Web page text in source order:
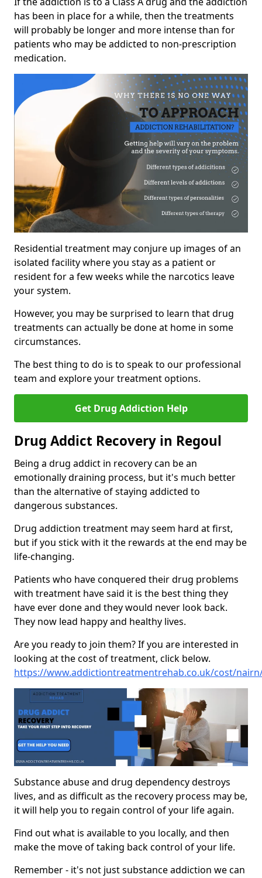
has been in place for a while, then the treatments
will probably be longer and more intense than for
patients who may be addicted to non-prescription
medication.
Residential treatment may conjure up images of an
isolated facility where you stay as a patient or
resident for a few weeks while the narcotics leave
your system.
However, you may be surprised to learn that drug
treatments can actually be done at home in some
circumstances.
The best thing to do is to speak to our professional
team and explore your treatment options.
Get Drug Addiction Help
Drug Addict Recovery in Regoul
Being a drug addict in recovery can be an
emotionally draining process, but it's much better
than the alternative of staying addicted to
dangerous substances.
Drug addiction treatment may seem hard at first,
but if you stick with it the rewards at the end may be
life-changing.
Patients who have conquered their drug problems
with treatment have said it is the best thing they
have ever done and they would never look back.
They now lead happy and healthy lives.
Are you ready to join them? If you are interested in
looking at the cost of treatment, click below.
https://www.addictiontreatmentrehab.co.uk/cost/
Substance abuse and drug dependency destroys
lives, and as difficult as the recovery process may be,
it will help you to regain control of your life again.
Find out what is available to you locally, and then
make the move of taking back control of your life.
Remember - it's not just substance addiction we can